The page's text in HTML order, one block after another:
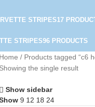
STRIPES17
STRIPES96 PRODUCTS
Home
Products tagged “c6
Showing the single result
Show sidebar
9 12 18 24